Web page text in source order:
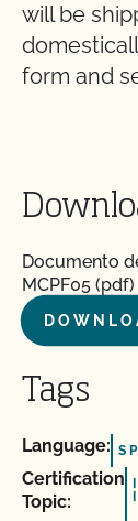
will be
form and
Documento
MCPF05 (pdf)
Tags
Language:
Certification
Topic: